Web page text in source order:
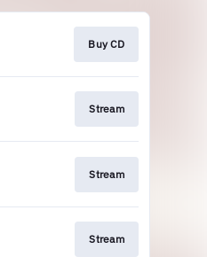
Buy CD
Stream
Stream
Stream